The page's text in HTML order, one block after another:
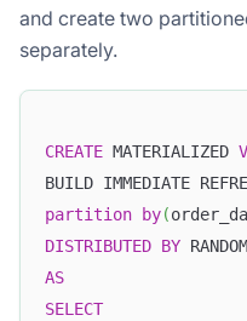
and create two
separately.
CREATE MATERIALIZED
BUILD IMMEDIATE
partition
by(
DISTRIBUTED BY
AS
SELECT